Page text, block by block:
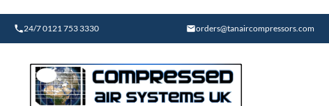
content
24/7 0121 753 3330 orders@tanaircompressors.com